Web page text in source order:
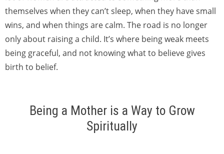
themselves when they can’t sleep, when they have small
wins, and when things are calm. The road is no longer
only about raising a child. It’s where being weak meets
being graceful, and not knowing what to believe gives
birth to belief.
Being a Mother is a Way to Grow
Spiritually